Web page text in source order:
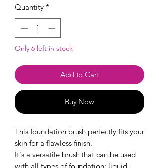
Quantity *
Only 6 left in stock
Add to Cart
Buy Now
This foundation brush perfectly fits your
skin for a flawless finish.
It's a versatile brush that can be used
with all types of foundation: liquid,